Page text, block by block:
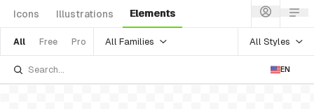
Icons Illustrations Elements
All Free Pro All Families All Styles
EN